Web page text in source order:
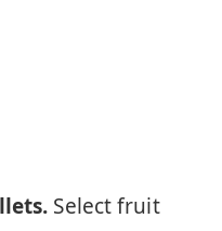
Select fruit